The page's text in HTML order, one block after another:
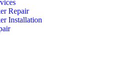
Repair
Installation